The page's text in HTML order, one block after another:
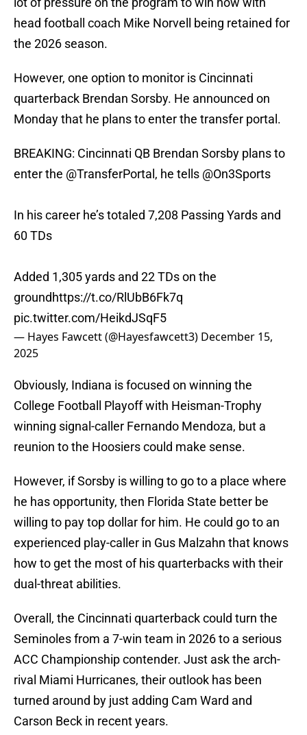
head football coach Mike Norvell being retained for
the 2026 season.
However, one option to monitor is Cincinnati
quarterback Brendan Sorsby. He announced on
Monday that he plans to enter the transfer portal.
BREAKING: Cincinnati QB Brendan Sorsby plans to
enter the @TransferPortal , he tells @On3Sports
In his career he’s totaled 7,208 Passing Yards and
60 TDs
Added 1,305 yards and 22 TDs on the
groundhttps://t.co/RlUbB6Fk7q
pic.twitter.com/HeikdJSqF5
— Hayes Fawcett (@Hayesfawcett3) December 15,
2025
Obviously, Indiana is focused on winning the
College Football Playoff with Heisman-Trophy
winning signal-caller Fernando Mendoza, but a
reunion to the Hoosiers could make sense.
However, if Sorsby is willing to go to a place where
he has opportunity, then Florida State better be
willing to pay top dollar for him. He could go to an
experienced play-caller in Gus Malzahn that knows
how to get the most of his quarterbacks with their
dual-threat abilities.
Overall, the Cincinnati quarterback could turn the
Seminoles from a 7-win team in 2026 to a serious
ACC Championship contender. Just ask the arch-
rival Miami Hurricanes, their outlook has been
turned around by just adding Cam Ward and
Carson Beck in recent years.